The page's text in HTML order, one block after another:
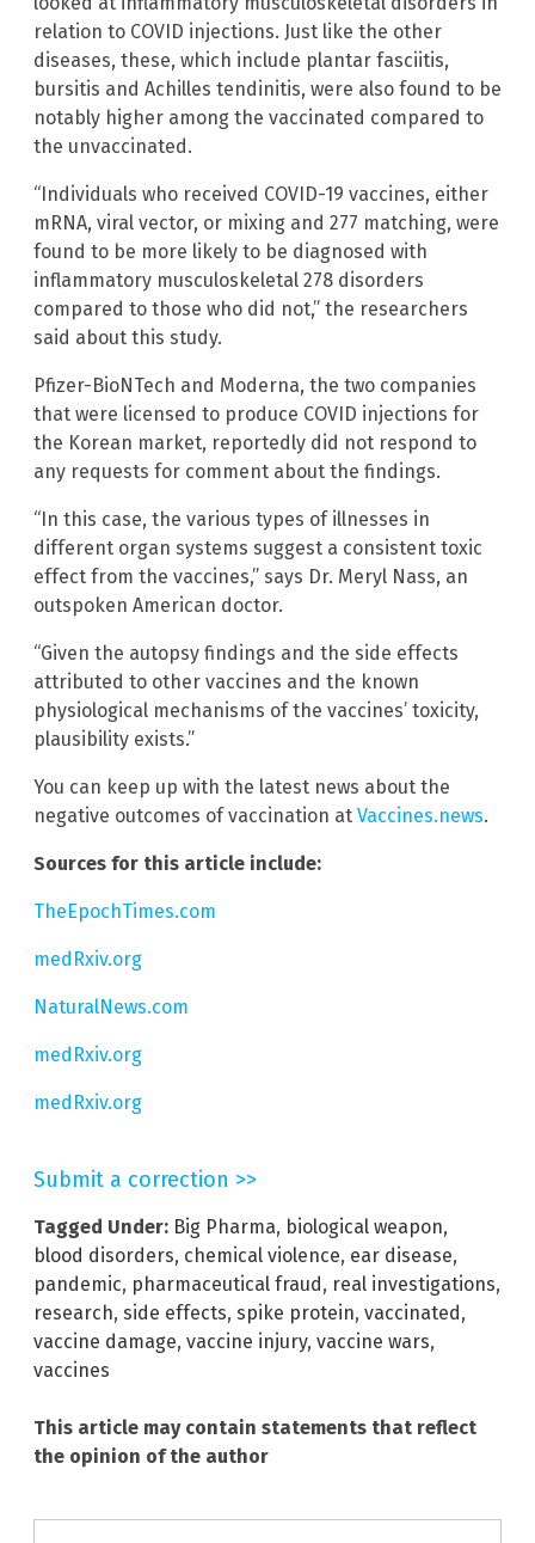
relation to COVID injections. Just like the other
diseases, these, which include plantar fasciitis,
bursitis and Achilles tendinitis, were also found to be
notably higher among the vaccinated compared to
the unvaccinated.
“Individuals who received COVID-19 vaccines, either
mRNA, viral vector, or mixing and 277 matching, were
found to be more likely to be diagnosed with
inflammatory musculoskeletal 278 disorders
compared to those who did not,” the researchers
said about this study.
Pfizer-BioNTech and Moderna, the two companies
that were licensed to produce COVID injections for
the Korean market, reportedly did not respond to
any requests for comment about the findings.
“In this case, the various types of illnesses in
different organ systems suggest a consistent toxic
effect from the vaccines,” says Dr. Meryl Nass, an
outspoken American doctor.
“Given the autopsy findings and the side effects
attributed to other vaccines and the known
physiological mechanisms of the vaccines’ toxicity,
plausibility exists.”
You can keep up with the latest news about the
negative outcomes of vaccination at Vaccines.news.
Sources for this article include:
TheEpochTimes.com
medRxiv.org
NaturalNews.com
medRxiv.org
medRxiv.org
Submit a correction >>
Tagged Under: Big Pharma, biological weapon,
blood disorders, chemical violence, ear disease,
pandemic, pharmaceutical fraud, real investigations,
research, side effects, spike protein, vaccinated,
vaccine damage, vaccine injury, vaccine wars,
vaccines
This article may contain statements that reflect
the opinion of the author